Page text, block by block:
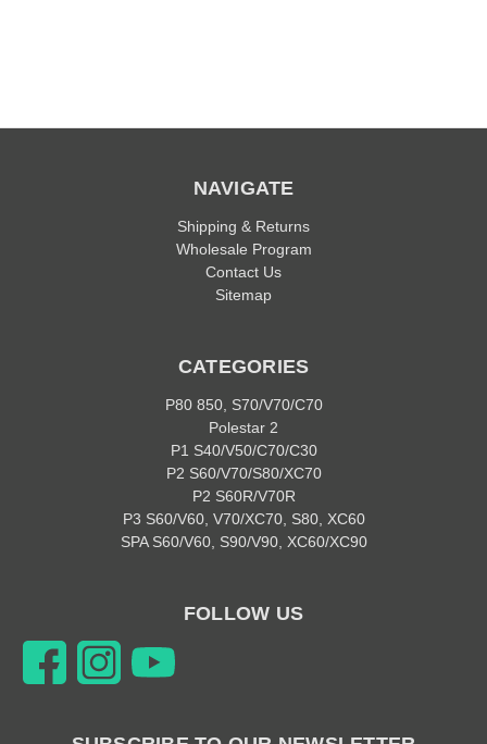
NAVIGATE
Shipping & Returns
Wholesale Program
Contact Us
Sitemap
CATEGORIES
P80 850, S70/V70/C70
Polestar 2
P1 S40/V50/C70/C30
P2 S60/V70/S80/XC70
P2 S60R/V70R
P3 S60/V60, V70/XC70, S80, XC60
SPA S60/V60, S90/V90, XC60/XC90
FOLLOW US